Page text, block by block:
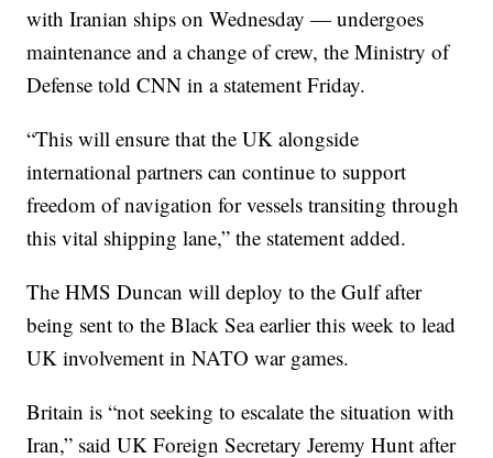
with Iranian ships on Wednesday — undergoes
maintenance and a change of crew, the Ministry of
Defense told CNN in a statement Friday.
“This will ensure that the UK alongside
international partners can continue to support
freedom of navigation for vessels transiting through
this vital shipping lane,” the statement added.
The HMS Duncan will deploy to the Gulf after
being sent to the Black Sea earlier this week to lead
UK involvement in NATO war games.
Britain is “not seeking to escalate the situation with
Iran,” said UK Foreign Secretary Jeremy Hunt after